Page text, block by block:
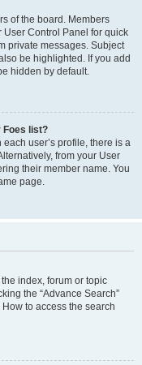
of the board. Members
Control Panel for quick
private messages. Subject
be highlighted. If you add
hidden by default.
Foes list?
user’s profile, there is a
from your User
their member name. You
page.
index, forum or topic
the “Advance Search”
to access the search